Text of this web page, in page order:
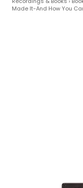
Made It-And How You